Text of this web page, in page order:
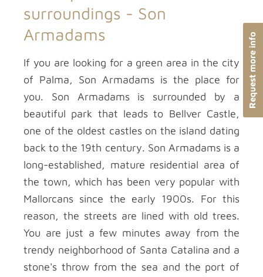
surroundings - Son
Armadams
If you are looking for a green area in the city
of Palma, Son Armadams is the place for
you. Son Armadams is surrounded by a
beautiful park that leads to Bellver Castle,
one of the oldest castles on the island dating
back to the 19th century. Son Armadams is a
long-established, mature residential area of
the town, which has been very popular with
Mallorcans since the early 1900s. For this
reason, the streets are lined with old trees.
You are just a few minutes away from the
trendy neighborhood of Santa Catalina and a
stone's throw from the sea and the port of
Request more info